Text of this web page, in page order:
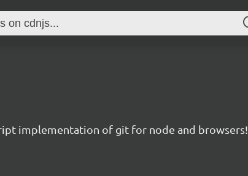
implementation of git for node and browsers!